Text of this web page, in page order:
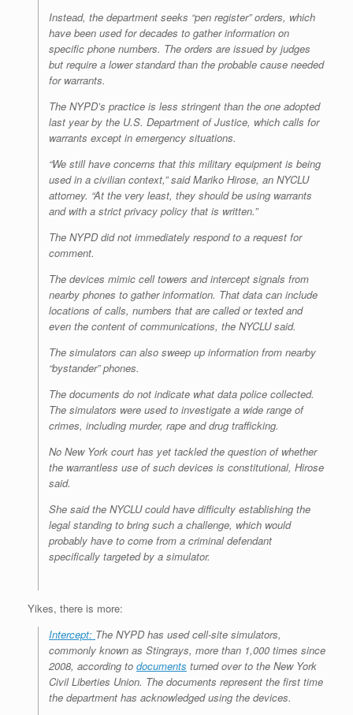
Instead, the department seeks “pen register” orders, which
have been used for decades to gather information on
specific phone numbers. The orders are issued by judges
but require a lower standard than the probable cause needed
for warrants.
The NYPD’s practice is less stringent than the one adopted
last year by the U.S. Department of Justice, which calls for
warrants except in emergency situations.
“We still have concerns that this military equipment is being
used in a civilian context,” said Mariko Hirose, an NYCLU
attorney. “At the very least, they should be using warrants
and with a strict privacy policy that is written.”
The NYPD did not immediately respond to a request for
comment.
The devices mimic cell towers and intercept signals from
nearby phones to gather information. That data can include
locations of calls, numbers that are called or texted and
even the content of communications, the NYCLU said.
The simulators can also sweep up information from nearby
“bystander” phones.
The documents do not indicate what data police collected.
The simulators were used to investigate a wide range of
crimes, including murder, rape and drug trafficking.
No New York court has yet tackled the question of whether
the warrantless use of such devices is constitutional, Hirose
said.
She said the NYCLU could have difficulty establishing the
legal standing to bring such a challenge, which would
probably have to come from a criminal defendant
specifically targeted by a simulator.
Yikes, there is more:
Intercept: The NYPD has used cell-site simulators,
commonly known as Stingrays, more than 1,000 times since
2008, according to documents turned over to the New York
Civil Liberties Union. The documents represent the first time
the department has acknowledged using the devices.